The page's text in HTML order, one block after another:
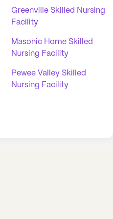
Greenville Skilled Nursing
Facility
Masonic Home Skilled
Nursing Facility
Pewee Valley Skilled
Nursing Facility